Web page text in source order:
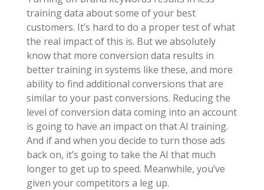
training data about some of your best
customers. It’s hard to do a proper test of what
the real impact of this is. But we absolutely
know that more conversion data results in
better training in systems like these, and more
ability to find additional conversions that are
similar to your past conversions. Reducing the
level of conversion data coming into an account
is going to have an impact on that AI training.
And if and when you decide to turn those ads
back on, it’s going to take the AI that much
longer to get up to speed. Meanwhile, you’ve
given your competitors a leg up.